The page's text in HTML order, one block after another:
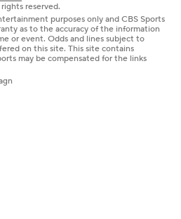
reserved.
purposes only and CBS Sports
as to the accuracy of the information
or event. Odds and lines subject to
on this site. This site contains
may be compensated for the links